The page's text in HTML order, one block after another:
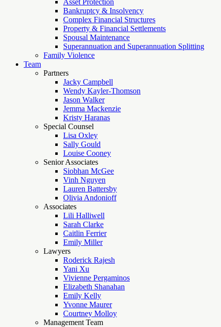
Asset Protection
Bankruptcy & Insolvency
Complex Financial Structures
Property & Financial Settlements
Spousal Maintenance
Superannuation and Superannuation Splitting
Family Violence
Team
Partners
Jacky Campbell
Wendy Kayler-Thomson
Jason Walker
Jemma Mackenzie
Kristy Haranas
Special Counsel
Lisa Oxley
Sally Gould
Louise Cooney
Senior Associates
Siobhan McGee
Vinh Nguyen
Lauren Battersby
Olivia Andonioff
Associates
Lili Halliwell
Sarah Clarke
Caitlin Ferrier
Emily Miller
Lawyers
Roderick Rajesh
Yani Xu
Vivienne Pergaminos
Elizabeth Shanahan
Emily Kelly
Yvonne Maurer
Courtney Molloy
Management Team